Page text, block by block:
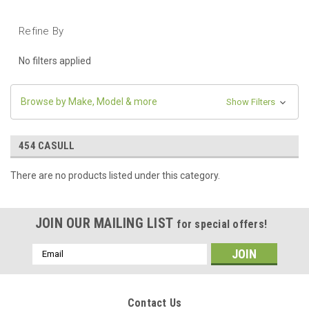
Refine By
No filters applied
Browse by Make, Model & more Show Filters
454 CASULL
There are no products listed under this category.
JOIN OUR MAILING LIST for special offers!
Email
Address
Contact Us